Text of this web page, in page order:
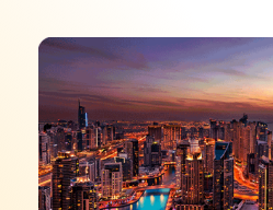
About WEDC
Programs &